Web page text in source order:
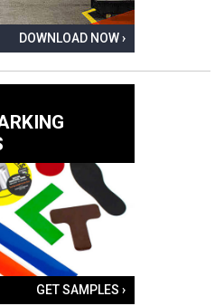
DOWNLOAD NOW ›
GET SAMPLES ›